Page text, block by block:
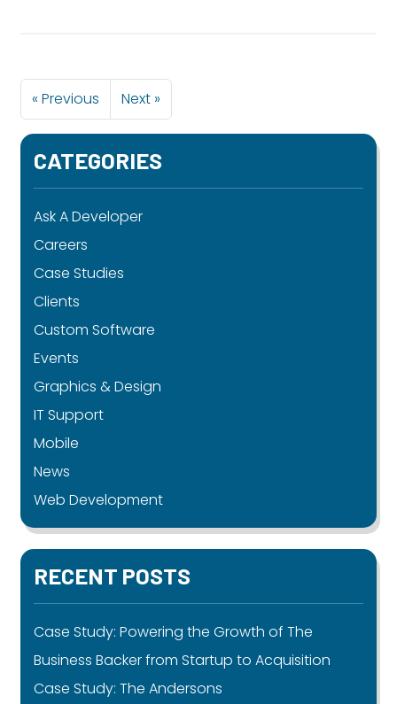
« Previous Next »
CATEGORIES
Ask A Developer
Careers
Case Studies
Clients
Custom Software
Events
Graphics & Design
IT Support
Mobile
News
Web Development
RECENT POSTS
Case Study: Powering the Growth of The
Business Backer from Startup to Acquisition
Case Study: The Andersons